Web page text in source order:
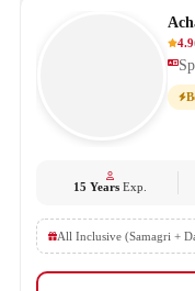
4.9
15 YearsExp.
All Inclusive (Samagri +